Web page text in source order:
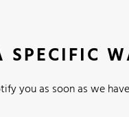
SPECIFIC
you as soon as we